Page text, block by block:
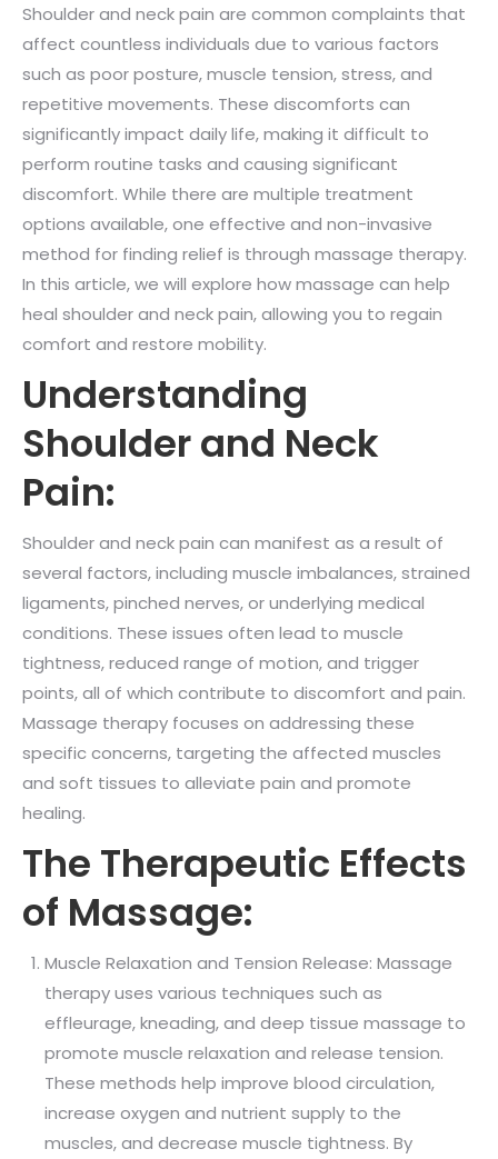
Shoulder and neck pain are common complaints that
affect countless individuals due to various factors
such as poor posture, muscle tension, stress, and
repetitive movements. These discomforts can
significantly impact daily life, making it difficult to
perform routine tasks and causing significant
discomfort. While there are multiple treatment
options available, one effective and non-invasive
method for finding relief is through massage therapy.
In this article, we will explore how massage can help
heal shoulder and neck pain, allowing you to regain
comfort and restore mobility.
Understanding
Shoulder and Neck
Pain:
Shoulder and neck pain can manifest as a result of
several factors, including muscle imbalances, strained
ligaments, pinched nerves, or underlying medical
conditions. These issues often lead to muscle
tightness, reduced range of motion, and trigger
points, all of which contribute to discomfort and pain.
Massage therapy focuses on addressing these
specific concerns, targeting the affected muscles
and soft tissues to alleviate pain and promote
healing.
The Therapeutic Effects
of Massage:
Muscle Relaxation and Tension Release: Massage
therapy uses various techniques such as
effleurage, kneading, and deep tissue massage to
promote muscle relaxation and release tension.
These methods help improve blood circulation,
increase oxygen and nutrient supply to the
muscles, and decrease muscle tightness. By